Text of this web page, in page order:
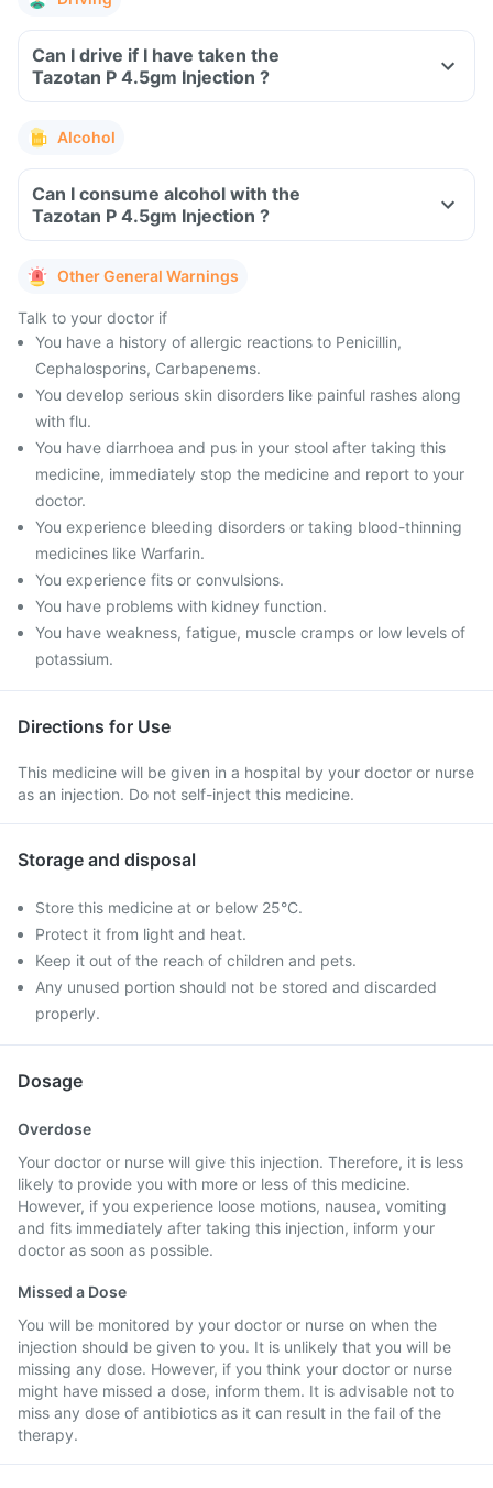
Can I drive if I have taken the
Tazotan P 4.5gm Injection ?
Alcohol
Can I consume alcohol with the
Tazotan P 4.5gm Injection ?
Other General Warnings
Talk to your doctor if
You have a history of allergic reactions to Penicillin,
Cephalosporins, Carbapenems.
You develop serious skin disorders like painful rashes along
with flu.
You have diarrhoea and pus in your stool after taking this
medicine, immediately stop the medicine and report to your
doctor.
You experience bleeding disorders or taking blood-thinning
medicines like Warfarin.
You experience fits or convulsions.
You have problems with kidney function.
You have weakness, fatigue, muscle cramps or low levels of
potassium.
Directions for Use
This medicine will be given in a hospital by your doctor or nurse
as an injection. Do not self-inject this medicine.
Storage and disposal
Store this medicine at or below 25°C.
Protect it from light and heat.
Keep it out of the reach of children and pets.
Any unused portion should not be stored and discarded
properly.
Dosage
Overdose
Your doctor or nurse will give this injection. Therefore, it is less
likely to provide you with more or less of this medicine.
However, if you experience loose motions, nausea, vomiting
and fits immediately after taking this injection, inform your
doctor as soon as possible.
Missed a Dose
You will be monitored by your doctor or nurse on when the
injection should be given to you. It is unlikely that you will be
missing any dose. However, if you think your doctor or nurse
might have missed a dose, inform them. It is advisable not to
miss any dose of antibiotics as it can result in the fail of the
therapy.